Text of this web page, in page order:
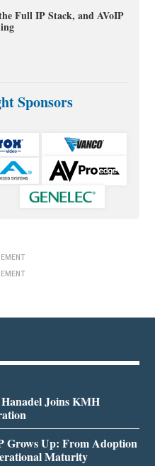
Full IP Stack, and AVoIP
Sponsors
Joins KMH
Grows Up: From Adoption
Maturity